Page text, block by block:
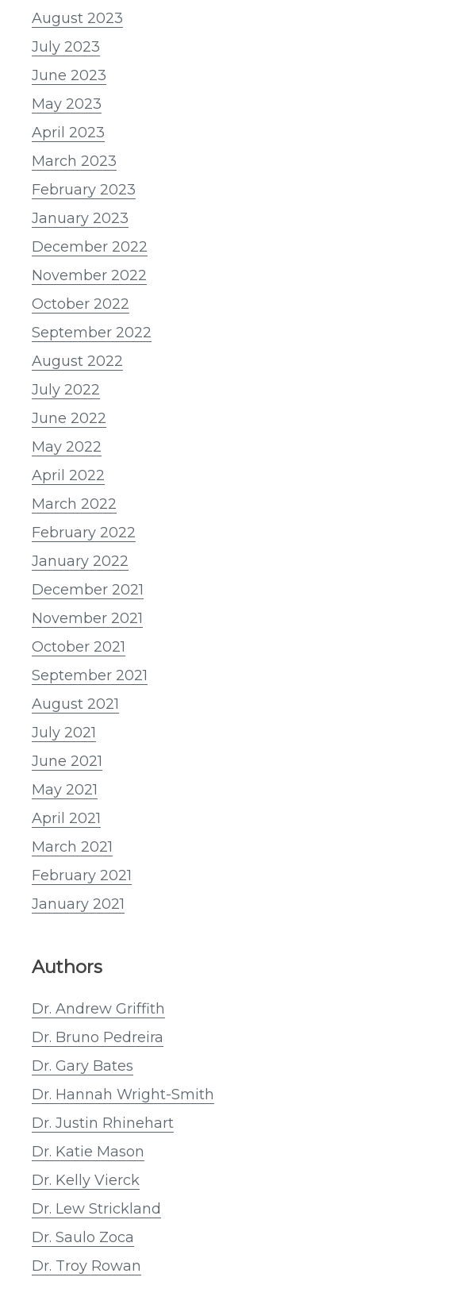
August 2023
July 2023
June 2023
May 2023
April 2023
March 2023
February 2023
January 2023
December 2022
November 2022
October 2022
September 2022
August 2022
July 2022
June 2022
May 2022
April 2022
March 2022
February 2022
January 2022
December 2021
November 2021
October 2021
September 2021
August 2021
July 2021
June 2021
May 2021
April 2021
March 2021
February 2021
January 2021
Authors
Dr. Andrew Griffith
Dr. Bruno Pedreira
Dr. Gary Bates
Dr. Hannah Wright-Smith
Dr. Justin Rhinehart
Dr. Katie Mason
Dr. Kelly Vierck
Dr. Lew Strickland
Dr. Saulo Zoca
Dr. Troy Rowan